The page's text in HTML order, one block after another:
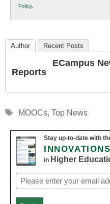
Education
Policy.
Author Recent Posts
ECampus
Reports
Tags
MOOCs, Top News
Stay up-to-date with
INNOVATIONS
in Higher
Email
(Required)